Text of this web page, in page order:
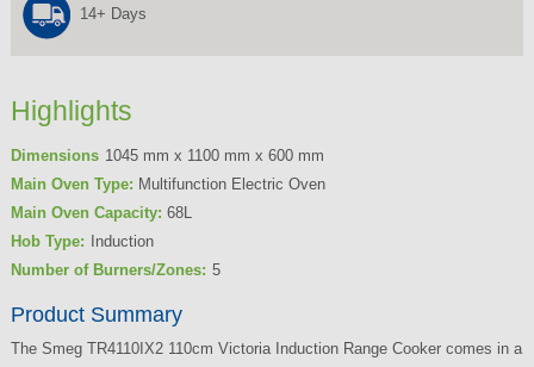
14+ Days
Highlights
Dimensions 1045 mm x 1100 mm x 600 mm
Main Oven Type: Multifunction Electric Oven
Main Oven Capacity: 68L
Hob Type:
Induction
Number of Burners/Zones: 5
Product Summary
The Smeg TR4110IX2 110cm Victoria Induction Range Cooker comes in a